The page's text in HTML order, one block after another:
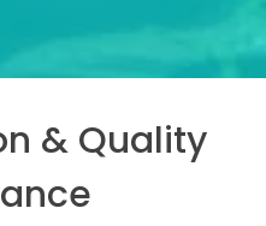
& Quality